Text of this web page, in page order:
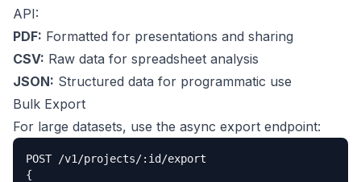
API:
PDF: Formatted for presentations and sharing
CSV: Raw data for spreadsheet analysis
JSON: Structured data for programmatic use
Bulk Export
For large datasets, use the async export endpoint:
POST /v1/projects/:id/export
{